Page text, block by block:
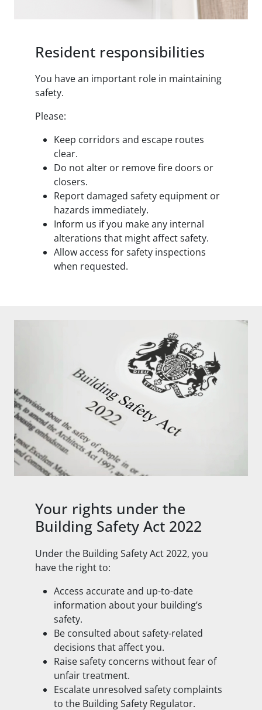
Resident responsibilities
You have an important role in maintaining
safety.
Please:
Keep corridors and escape routes
clear.
Do not alter or remove fire doors or
closers.
Report damaged safety equipment or
hazards immediately.
Inform us if you make any internal
alterations that might affect safety.
Allow access for safety inspections
when requested.
Your rights under the
Building Safety Act 2022
Under the Building Safety Act 2022, you
have the right to:
Access accurate and up-to-date
information about your building’s
safety.
Be consulted about safety-related
decisions that affect you.
Raise safety concerns without fear of
unfair treatment.
Escalate unresolved safety complaints
to the Building Safety Regulator.